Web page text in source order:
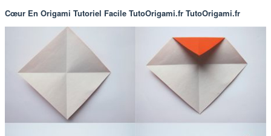
Cœur En Origami Tutoriel Facile TutoOrigami.fr TutoOrigami.fr